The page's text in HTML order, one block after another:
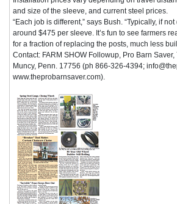
and size of the sleeve, and current steel prices.
“Each job is different,” says Bush. “Typically, if
around $475 per sleeve. It’s fun to see farmers
for a fraction of replacing the posts, much less
Contact: FARM SHOW Followup, Pro Barn Saver,
Muncy, Penn. 17756 (ph 866-326-4394;
www.theprobarnsaver.com).